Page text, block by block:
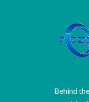
Behind